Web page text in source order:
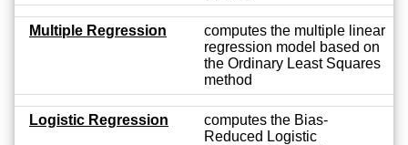
Multiple Regression
computes the multiple linear
regression model based on
the Ordinary Least Squares
method
Logistic Regression
computes the Bias-
Reduced Logistic